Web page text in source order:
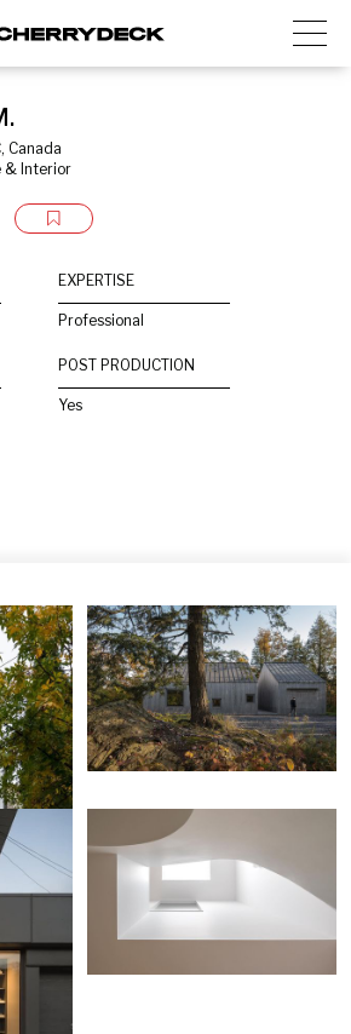
Canada
& Interior
EXPERTISE
Professional
POST PRODUCTION
Yes